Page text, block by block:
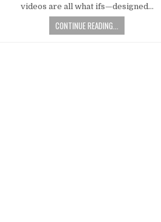
videos are all what ifs—designed…
CONTINUE READING...